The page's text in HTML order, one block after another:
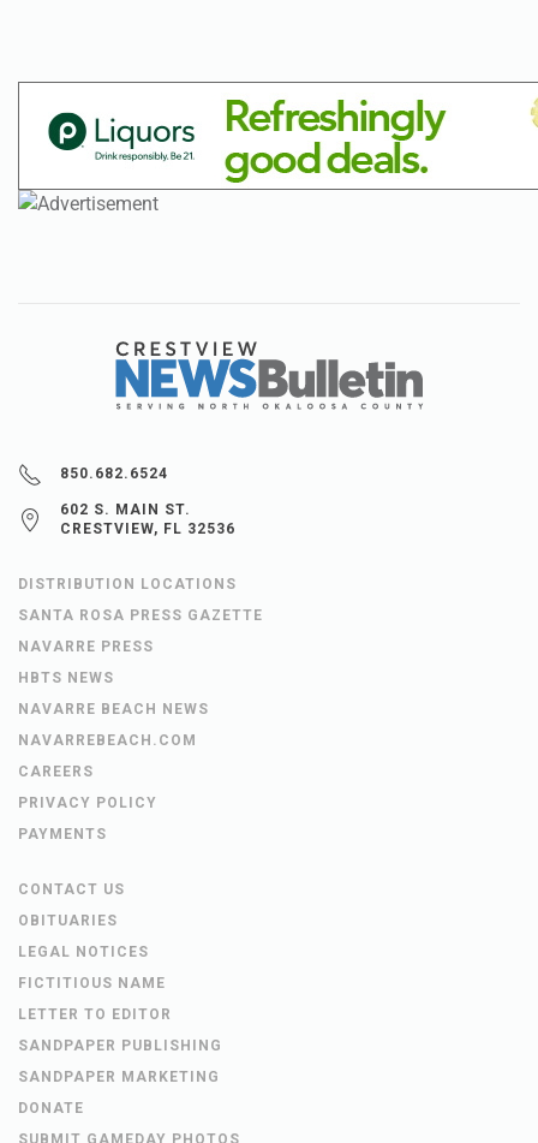
850.682.6524
602 S. MAIN ST.
CRESTVIEW, FL 32536
DISTRIBUTION LOCATIONS
SANTA ROSA PRESS GAZETTE
NAVARRE PRESS
HBTS NEWS
NAVARRE BEACH NEWS
NAVARREBEACH.COM
CAREERS
PRIVACY POLICY
PAYMENTS
CONTACT US
OBITUARIES
LEGAL NOTICES
FICTITIOUS NAME
LETTER TO EDITOR
SANDPAPER PUBLISHING
SANDPAPER MARKETING
DONATE